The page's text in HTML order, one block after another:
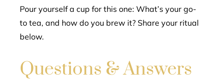
Pour yourself a cup for this one: What’s your go-
to tea, and how do you brew it? Share your ritual
below.
Questions & Answers